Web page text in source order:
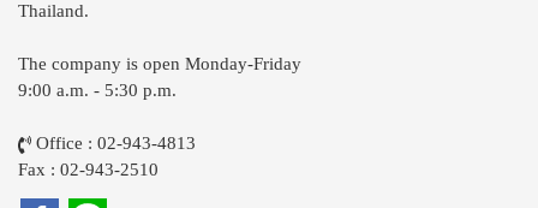
Thailand.
The company is open Monday-Friday
9:00 a.m. - 5:30 p.m.
Office : 02-943-4813
Fax : 02-943-2510